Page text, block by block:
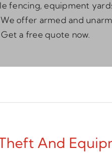
fencing, equipment
offer armed and
a free quote now.
And